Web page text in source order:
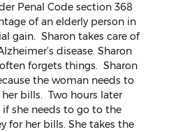
Penal Code section 368
of an elderly person in
gain. Sharon takes care of
disease. Sharon
forgets things. Sharon
the woman needs to
bills. Two hours later
she needs to go to the
for her bills. She takes the